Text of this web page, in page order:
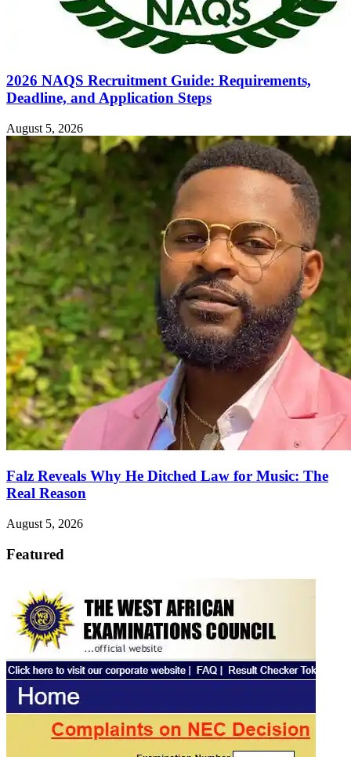
2026 NAQS Recruitment Guide: Requirements,
Deadline, and Application Steps
August 5, 2026
Falz Reveals Why He Ditched Law for Music: The
Real Reason
August 5, 2026
Featured